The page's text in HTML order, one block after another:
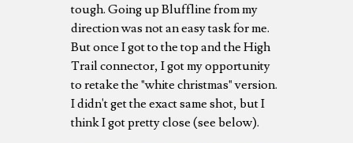
tough. Going up Bluffline from my
direction was not an easy task for me.
But once I got to the top and the High
Trail connector, I got my opportunity
to retake the "white christmas" version.
I didn't get the exact same shot, but I
think I got pretty close (see below).